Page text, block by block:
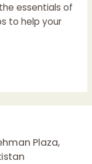
essentials of
to help your
Plaza,